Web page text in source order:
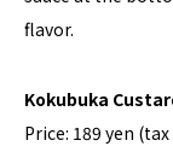
flavor.
Kokubuka
Price: 189 yen